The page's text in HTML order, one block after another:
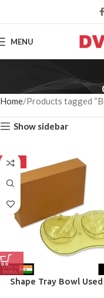
MENU
Home Products tagged
Show sidebar
-50%
Shape Tray Bowl